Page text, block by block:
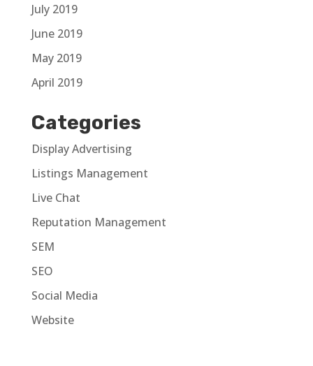
July 2019
June 2019
May 2019
April 2019
Categories
Display Advertising
Listings Management
Live Chat
Reputation Management
SEM
SEO
Social Media
Website